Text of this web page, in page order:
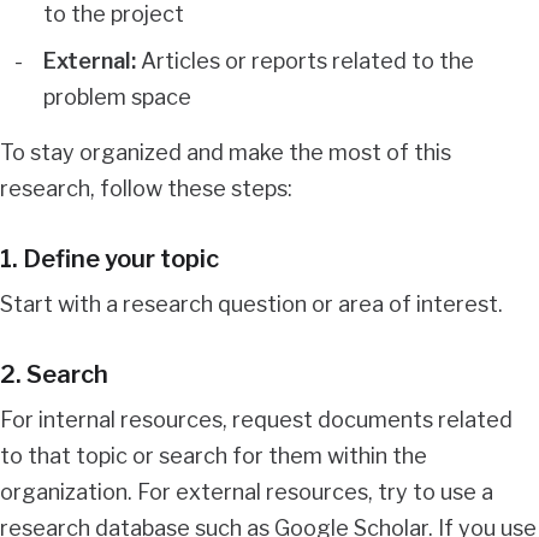
to the project
External: Articles or reports related to the
problem space
To stay organized and make the most of this
research, follow these steps:
1. Define your topic
Start with a research question or area of interest.
2. Search
For internal resources, request documents related
to that topic or search for them within the
organization. For external resources, try to use a
research database such as Google Scholar. If you use